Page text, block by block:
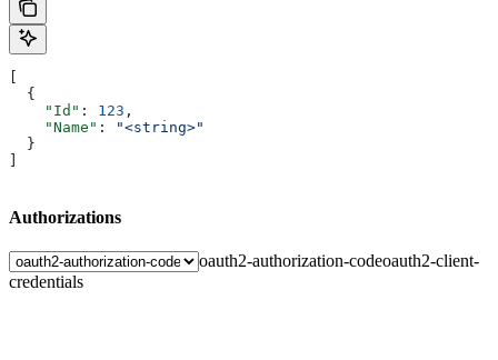
  {
    "Id"
: 123 ,
    "Name"
:
"<string>"
  }
Authorizations
oauth2-authorization-codeoauth2-client-
credentials